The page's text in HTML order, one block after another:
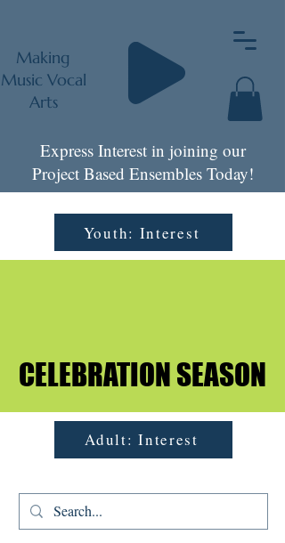
Making
Music Vocal
Arts
Express Interest in joining our
Project Based Ensembles Today!
Youth: Interest
Adult: Interest
CELEBRATION SEASON
CELEBRATION SEASON